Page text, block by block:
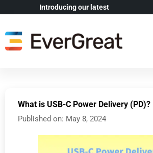
Introducing our latest
What is USB-C Power Delivery (PD)?
Published on: May 8, 2024